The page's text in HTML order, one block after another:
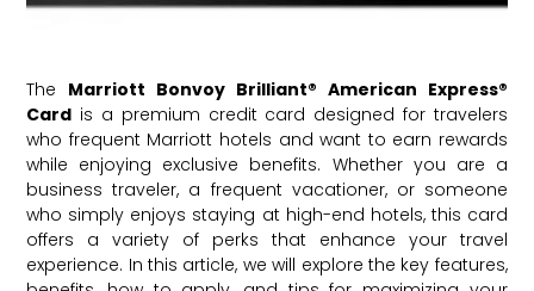
The Marriott Bonvoy Brilliant® American Express®
Card is a premium credit card designed for travelers
who frequent Marriott hotels and want to earn rewards
while enjoying exclusive benefits. Whether you are a
business traveler, a frequent vacationer, or someone
who simply enjoys staying at high-end hotels, this card
offers a variety of perks that enhance your travel
experience. In this article, we will explore the key features,